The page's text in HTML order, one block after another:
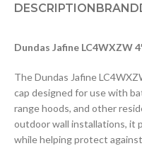
DESCRIPTIONBRAND
Dundas Jafine LC4WXZW
The Dundas Jafine
cap designed for use with
range hoods, and other
outdoor wall installations, it
while helping protect